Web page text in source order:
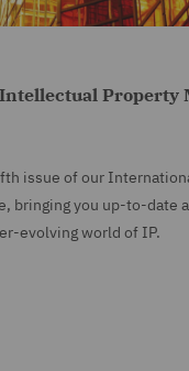
Property
issue of our
bringing you up-to-date
evolving world of IP.